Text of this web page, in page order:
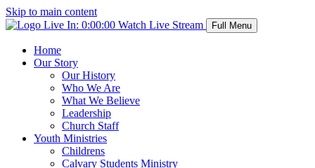
Skip to main content
Live In: 0:00:00 Watch Live Stream Full Menu
Home
Our Story
Our History
Who We Are
What We Believe
Leadership
Church Staff
Youth Ministries
Childrens
Calvary Students Ministry